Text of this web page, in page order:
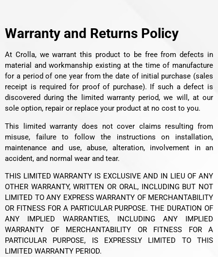
Warranty and Returns Policy
At Crolla, we warrant this product to be free from defects in
material and workmanship existing at the time of manufacture
for a period of one year from the date of initial purchase (sales
receipt is required for proof of purchase). If such a defect is
discovered during the limited warranty period, we will, at our
sole option, repair or replace your product at no cost to you.
This limited warranty does not cover claims resulting from
misuse, failure to follow the instructions on installation,
maintenance and use, abuse, alteration, involvement in an
accident, and normal wear and tear.
THIS LIMITED WARRANTY IS EXCLUSIVE AND IN LIEU OF ANY
OTHER WARRANTY, WRITTEN OR ORAL, INCLUDING BUT NOT
LIMITED TO ANY EXPRESS WARRANTY OF MERCHANTABILITY
OR FITNESS FOR A PARTICULAR PURPOSE. THE DURATION OF
ANY IMPLIED WARRANTIES, INCLUDING ANY IMPLIED
WARRANTY OF MERCHANTABILITY OR FITNESS FOR A
PARTICULAR PURPOSE, IS EXPRESSLY LIMITED TO THIS
LIMITED WARRANTY PERIOD.